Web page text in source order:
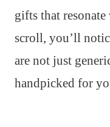
gifts that
scroll, you’ll
are not just
handpicked for